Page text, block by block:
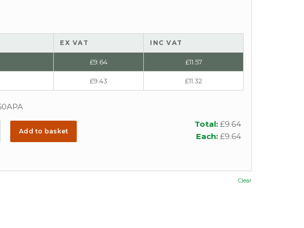
Clear
EX VAT INC VAT
£9.64 £11.57
£9.43 £11.32
Add to basket
Total: £9.64
Each: £9.64